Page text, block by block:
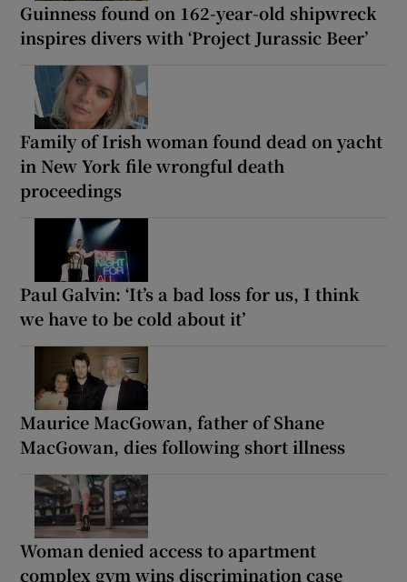
Guinness found on 162-year-old shipwreck
inspires divers with ‘Project Jurassic Beer’
Family of Irish woman found dead on yacht
in New York file wrongful death
proceedings
Paul Galvin: ‘It’s a bad loss for us, I think
we have to be cold about it’
Maurice MacGowan, father of Shane
MacGowan, dies following short illness
Woman denied access to apartment
complex gym wins discrimination case